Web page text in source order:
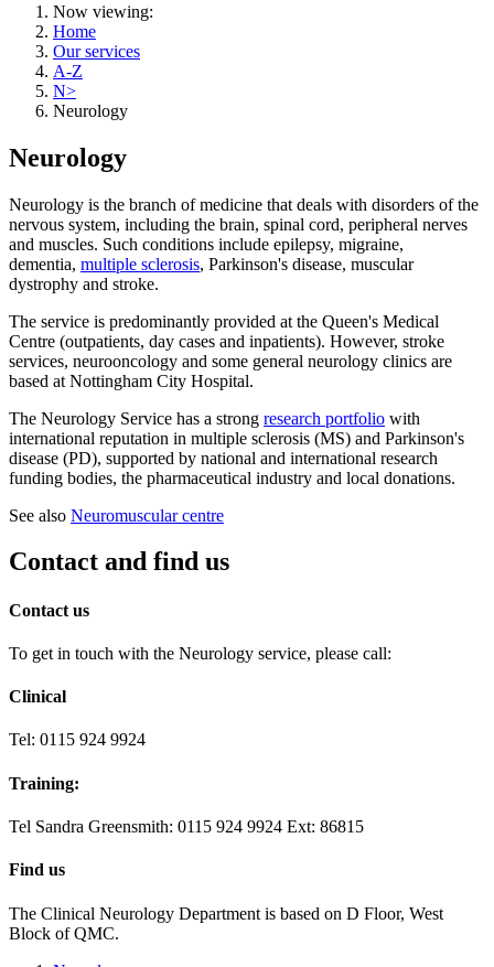
Now viewing:
Home
Our services
A-Z
N>
Neurology
Neurology
Neurology is the branch of medicine that deals with disorders of the
nervous system, including the brain, spinal cord, peripheral nerves
and muscles. Such conditions include epilepsy, migraine,
dementia, multiple sclerosis, Parkinson's disease, muscular
dystrophy and stroke.
The service is predominantly provided at the Queen's Medical
Centre (outpatients, day cases and inpatients). However, stroke
services, neurooncology and some general neurology clinics are
based at Nottingham City Hospital.
The Neurology Service has a strong research portfolio with
international reputation in multiple sclerosis (MS) and Parkinson's
disease (PD), supported by national and international research
funding bodies, the pharmaceutical industry and local donations.
See also Neuromuscular centre
Contact and find us
Contact us
To get in touch with the Neurology service, please call:
Clinical
Tel: 0115 924 9924
Training:
Tel Sandra Greensmith: 0115 924 9924 Ext: 86815
Find us
The Clinical Neurology Department is based on D Floor, West
Block of QMC.